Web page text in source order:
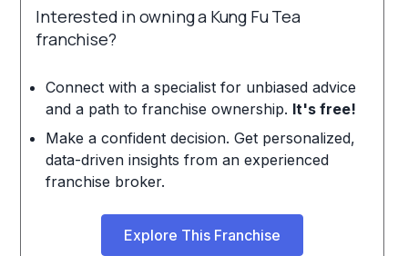
Interested in owning a Kung Fu Tea
franchise?
Connect with a specialist for unbiased advice
and a path to franchise ownership. It's free!
Make a confident decision. Get personalized,
data-driven insights from an experienced
franchise broker.
Explore This Franchise